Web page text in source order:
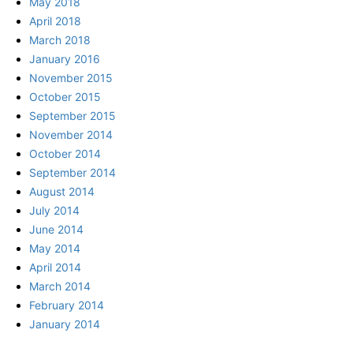
April 2018
March 2018
January 2016
November 2015
October 2015
September 2015
November 2014
October 2014
September 2014
August 2014
July 2014
June 2014
May 2014
April 2014
March 2014
February 2014
January 2014